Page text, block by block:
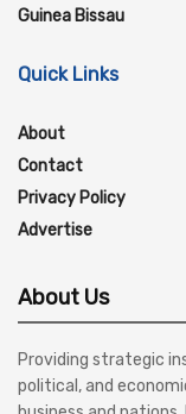
Guinea Bissau
Quick Links
About
Contact
Privacy Policy
Advertise
About Us
Providing strategic
political, and